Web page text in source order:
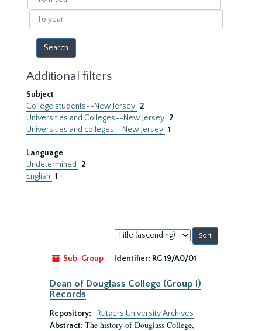
year
To
year
Additional filters
Subject
College students--New Jersey 2
Universities and Colleges--New Jersey 2
Universities and colleges--New Jersey 1
Language
Undetermined
2
English 1
Sort
by:
Sub-Group
Identifier: RG 19/A0/01
Dean of Douglass College (Group I)
Records
Repository:
Rutgers University Archives
Abstract: The history of Douglass College,